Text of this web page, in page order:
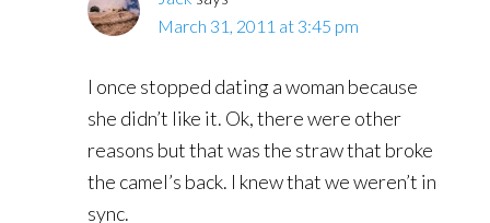
March 31, 2011 at 3:45 pm
I once stopped dating a woman because
she didn’t like it. Ok, there were other
reasons but that was the straw that broke
the camel’s back. I knew that we weren’t in
sync.